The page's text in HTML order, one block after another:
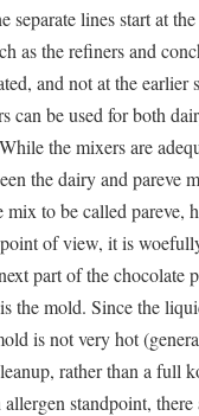
separate lines start at
as the refiners and
and not at the earlier
can be used for both
the mixers are
the dairy and pareve
to be called pareve,
of view, it is
part of the chocolate
the mold. Since the
is not very hot
rather than a full
standpoint,